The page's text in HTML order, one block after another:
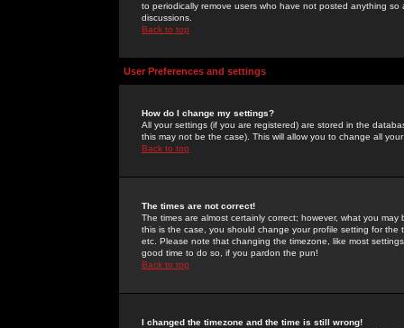
to periodically remove users who have not posted anything
discussions.
Back to top
User Preferences and settings
How do I change my settings?
All your settings (if you are registered) are stored in the
this may not be the case). This will allow you to change all
Back to top
The times are not correct!
The times are almost certainly correct; however, what you
this is the case, you should change your profile setting for
etc. Please note that changing the timezone, like most
good time to do so, if you pardon the pun!
Back to top
I changed the timezone and the time is still wrong!